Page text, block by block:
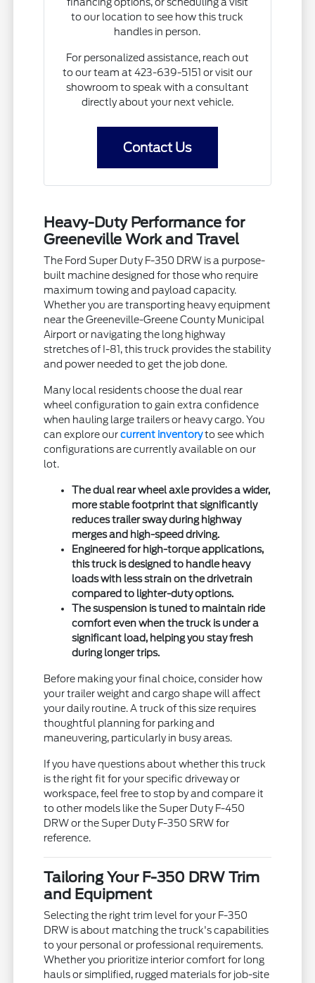
to our location to see how this truck
handles in person.
For personalized assistance, reach out
to our team at 423-639-5151 or visit our
showroom to speak with a consultant
directly about your next vehicle.
Contact Us
Heavy-Duty Performance for
Greeneville Work and Travel
The Ford Super Duty F-350 DRW is a purpose-
built machine designed for those who require
maximum towing and payload capacity.
Whether you are transporting heavy equipment
near the Greeneville-Greene County Municipal
Airport or navigating the long highway
stretches of I-81, this truck provides the stability
and power needed to get the job done.
Many local residents choose the dual rear
wheel configuration to gain extra confidence
when hauling large trailers or heavy cargo. You
can explore ourcurrent inventoryto see which
configurations are currently available on our
lot.
The dual rear wheel axle provides a wider,
more stable footprint that significantly
reduces trailer sway during highway
merges and high-speed driving.
Engineered for high-torque applications,
this truck is designed to handle heavy
loads with less strain on the drivetrain
compared to lighter-duty options.
The suspension is tuned to maintain ride
comfort even when the truck is under a
significant load, helping you stay fresh
during longer trips.
Before making your final choice, consider how
your trailer weight and cargo shape will affect
your daily routine. A truck of this size requires
thoughtful planning for parking and
maneuvering, particularly in busy areas.
If you have questions about whether this truck
is the right fit for your specific driveway or
workspace, feel free to stop by and compare it
to other models like the Super Duty F-450
DRW or the Super Duty F-350 SRW for
reference.
Tailoring Your F-350 DRW Trim
and Equipment
Selecting the right trim level for your F-350
DRW is about matching the truck's capabilities
to your personal or professional requirements.
Whether you prioritize interior comfort for long
hauls or simplified, rugged materials for job-site